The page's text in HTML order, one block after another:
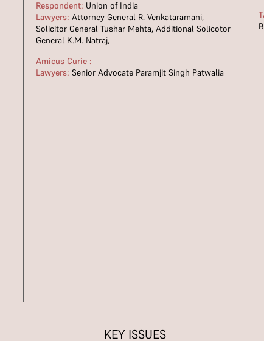
Respondent: Union of India
Lawyers: Attorney General R. Venkataramani,
Solicitor General Tushar Mehta, Additional Solicotor
General K.M. Natraj,
Amicus Curie :
Lawyers: Senior Advocate Paramjit Singh Patwalia
KEY ISSUES